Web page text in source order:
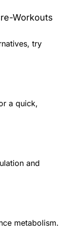
Workouts
try
a quick,
and
metabolism.